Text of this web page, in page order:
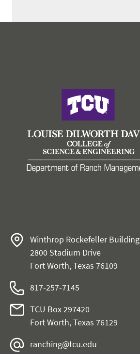
Winthrop Rockefeller Building
2800 Stadium Drive
Fort Worth, Texas 76109
817-257-7145
TCU Box 297420
Fort Worth, Texas 76129
ranching@tcu.edu